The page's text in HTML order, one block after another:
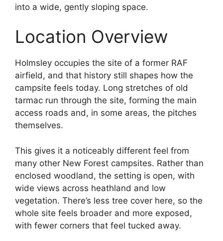
into a wide, gently sloping space.
Location Overview
Holmsley occupies the site of a former RAF
airfield, and that history still shapes how the
campsite feels today. Long stretches of old
tarmac run through the site, forming the main
access roads and, in some areas, the pitches
themselves.
This gives it a noticeably different feel from
many other New Forest campsites. Rather than
enclosed woodland, the setting is open, with
wide views across heathland and low
vegetation. There’s less tree cover here, so the
whole site feels broader and more exposed,
with fewer corners that feel tucked away.